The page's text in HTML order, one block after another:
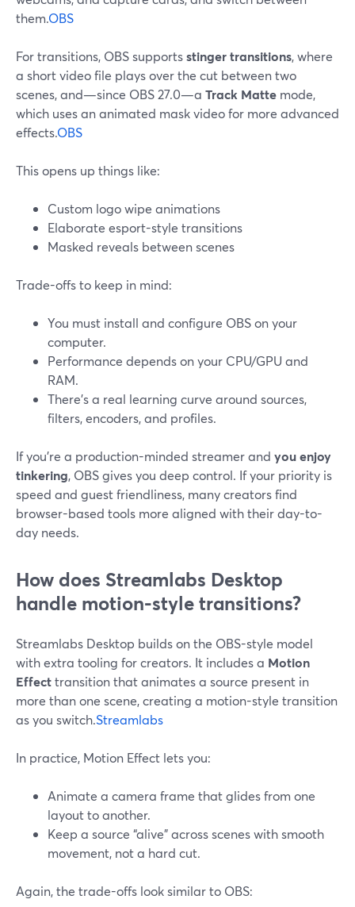
them.OBS
For transitions, OBS supportsstinger transitions, where
a short video file plays over the cut between two
scenes, and—since OBS 27.0—a Track Matte mode,
which uses an animated mask video for more advanced
effects.OBS
This opens up things like:
Custom logo wipe animations
Elaborate esport-style transitions
Masked reveals between scenes
Trade-offs to keep in mind:
You must install and configure OBS on your
computer.
Performance depends on your CPU/GPU and
RAM.
There’s a real learning curve around sources,
filters, encoders, and profiles.
If you’re a production-minded streamer and you enjoy
tinkering, OBS gives you deep control. If your priority is
speed and guest friendliness, many creators find
browser-based tools more aligned with their day-to-
day needs.
How does Streamlabs Desktop
handle motion-style transitions?
Streamlabs Desktop builds on the OBS-style model
with extra tooling for creators. It includes a Motion
Effecttransition that animates a source present in
more than one scene, creating a motion-style transition
as you switch.Streamlabs
In practice, Motion Effect lets you:
Animate a camera frame that glides from one
layout to another.
Keep a source “alive” across scenes with smooth
movement, not a hard cut.
Again, the trade-offs look similar to OBS: